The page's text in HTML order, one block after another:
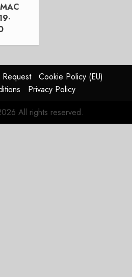
31,
Cookie Policy (EU)
Privacy Policy
All rights reserved.